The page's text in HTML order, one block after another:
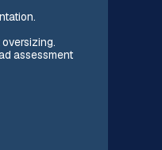
assessment